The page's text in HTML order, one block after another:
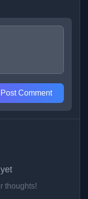
Post Comment
thoughts!